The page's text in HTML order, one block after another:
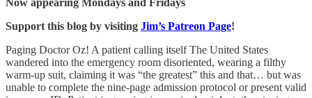
Support this blog by visiting Jim’s Patreon Page!
Paging Doctor Oz! A patient calling itself The United States
wandered into the emergency room disoriented, wearing a filthy
warm-up suit, claiming it was “the greatest” this and that… but was
unable to complete the nine-page admission protocol or present valid